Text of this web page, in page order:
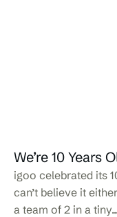
We’re 10 Years
igoo celebrated its
can’t believe it
a team of 2 in a